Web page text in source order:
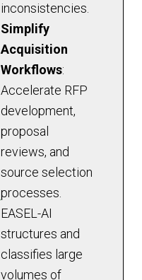
inconsistencies.
Simplify
Acquisition
Workflows:
Accelerate RFP
development,
proposal
reviews, and
source selection
processes.
EASEL-AI
structures and
classifies large
volumes of